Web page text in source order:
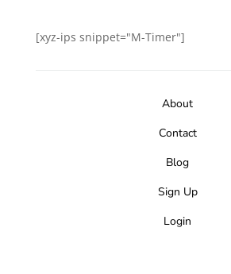
[xyz-ips snippet="M-Timer"]
About
Contact
Blog
Sign Up
Login